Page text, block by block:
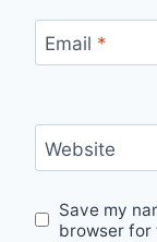
Email *
Website
Save my
browser for